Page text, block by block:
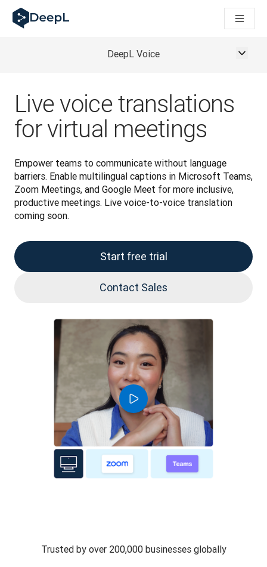
DeepL for AI agents
DeepL Translation Flow: New AI-powered workflows for key
Introducing the DeepL Academy: effortless onboarding for
How we’re building Translation Quality Evaluation for DeepL
From high-quality text translation to a real-time voice
Building an instantly accessible voice demo with DeepL
DeepL Voice
Live voice translations
for virtual meetings
Empower teams to communicate without language
barriers. Enable multilingual captions in Microsoft Teams,
Zoom Meetings, and Google Meet for more inclusive,
productive meetings. Live voice-to-voice translation
coming soon.
Start free trial
Contact Sales
Trusted by over 200,000 businesses globally